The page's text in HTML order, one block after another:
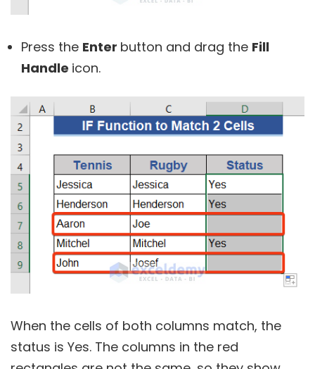
Press the Enter button and drag the Fill
Handle icon.
When the cells of both columns match, the
status is Yes. The columns in the red